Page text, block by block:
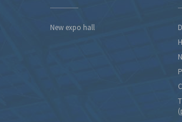
New expo hall